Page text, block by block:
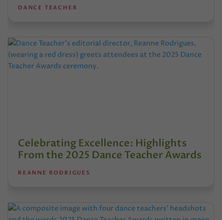
DANCE TEACHER
Celebrating Excellence: Highlights
From the 2025 Dance Teacher Awards
REANNE RODRIGUES